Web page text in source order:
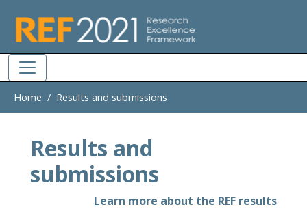
Home Results and submissions
Results and
submissions
Learn more about the REF results